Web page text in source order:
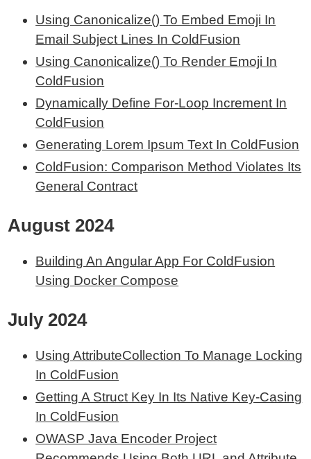
Using Canonicalize() To Embed Emoji In
Email Subject Lines In ColdFusion
Using Canonicalize() To Render Emoji In
ColdFusion
Dynamically Define For-Loop Increment In
ColdFusion
Generating Lorem Ipsum Text In ColdFusion
ColdFusion: Comparison Method Violates Its
General Contract
August 2024
Building An Angular App For ColdFusion
Using Docker Compose
July 2024
Using AttributeCollection To Manage Locking
In ColdFusion
Getting A Struct Key In Its Native Key-Casing
In ColdFusion
OWASP Java Encoder Project